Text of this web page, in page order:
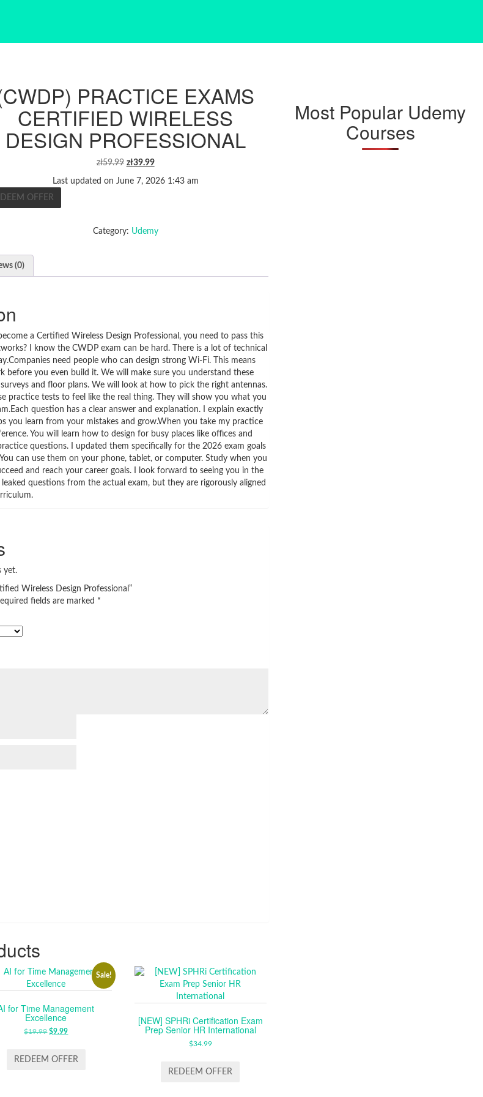
PRACTICE EXAMS
CERTIFIED WIRELESS
DESIGN PROFESSIONAL
zł59.99 ORIGINAL
WAS:
zł39.99CURRENT
Last updated on June 7, 2026 1:43 am
OFFER
Category: Udemy
(0)
a Certified Wireless Design Professional, you need to pass this
I know the CWDP exam can be hard. There is a lot of technical
need people who can design strong Wi-Fi. This means
you even build it. We will make sure you understand these
and floor plans. We will look at how to pick the right antennas.
practice tests to feel like the real thing. They will show you what you
question has a clear answer and explanation. I explain exactly
you learn from your mistakes and grow.When you take my practice
You will learn how to design for busy places like offices and
questions. I updated them specifically for the 2026 exam goals
can use them on your phone, tablet, or computer. Study when you
and reach your career goals. I look forward to seeing you in the
questions from the actual exam, but they are rigorously aligned
yet.
Wireless Design Professional”
fields are marked *
Sale!
for Time Management
Excellence
$19.99 ORIGINAL
WAS:
$9.99CURRENT
IS:
REDEEM OFFER
[NEW] SPHRi Certification Exam
Prep Senior HR International
$34.99
REDEEM OFFER
Most Popular Udemy
Courses